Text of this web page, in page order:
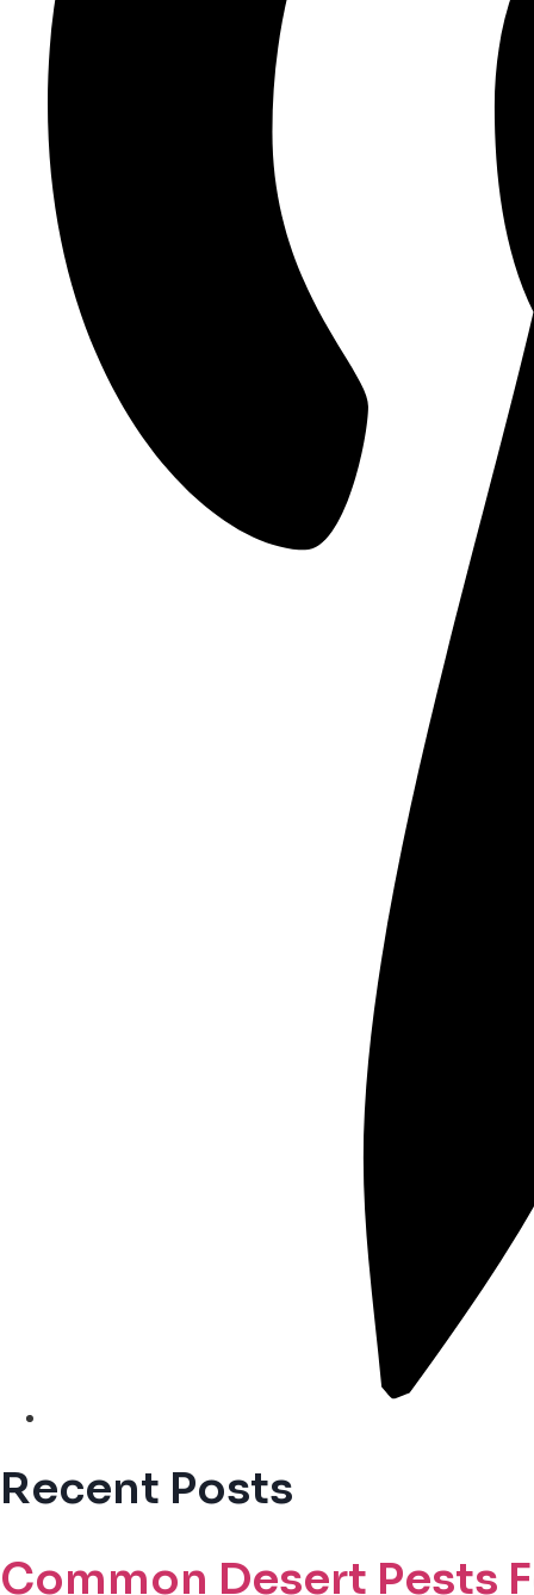
Recent Posts
Common Desert Pests